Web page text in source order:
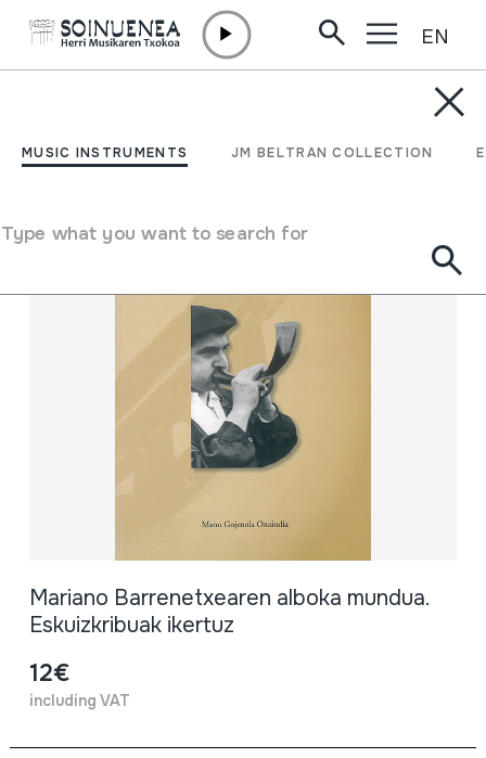
MUSIC INSTRUMENTS JM BELTRAN COLLECTION
Type what you want to search for
EN
Books
Mariano Barrenetxearen alboka mundua.
Eskuizkribuak ikertuz
12€
including VAT